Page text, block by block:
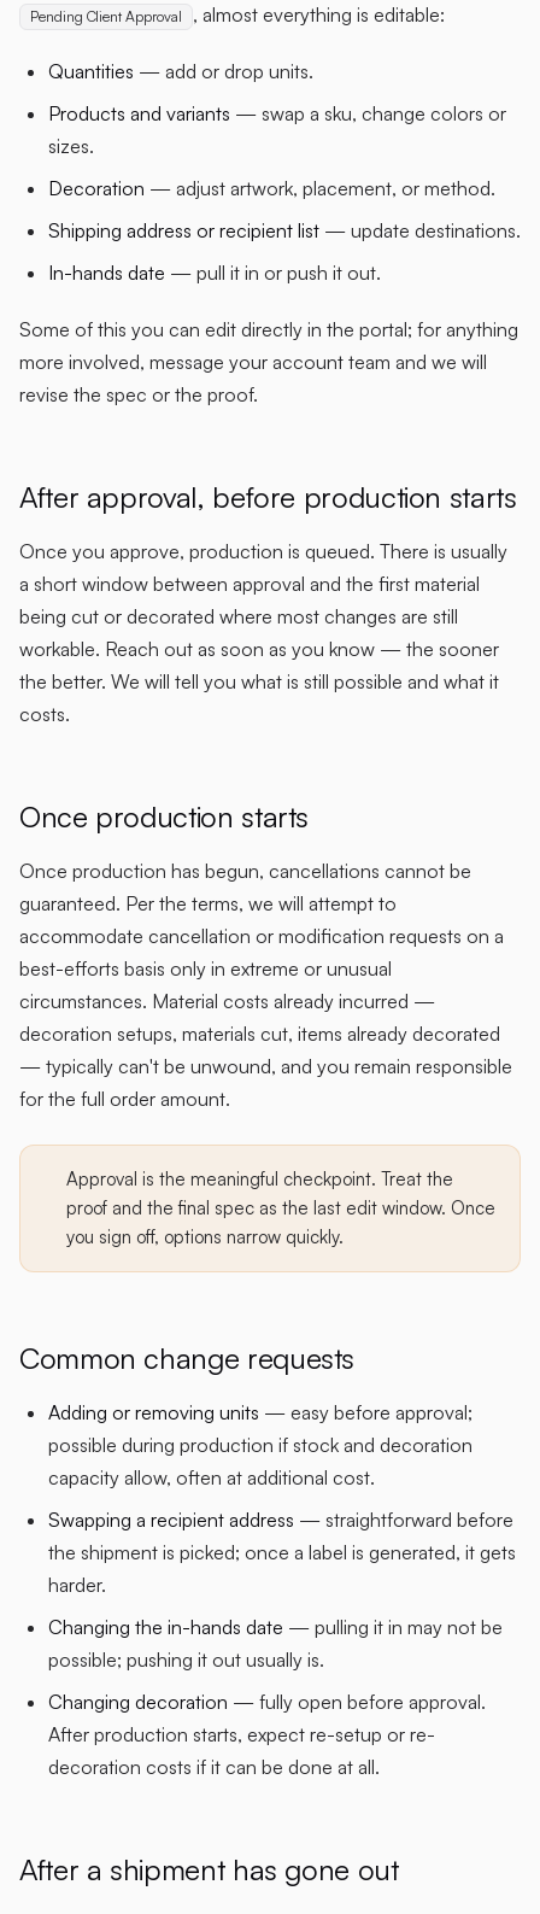
Pending Client Approval , almost everything is editable:
Quantities — add or drop units.
Products and variants — swap a sku, change colors or
sizes.
Decoration — adjust artwork, placement, or method.
Shipping address or recipient list — update destinations.
In-hands date — pull it in or push it out.
Some of this you can edit directly in the portal; for anything
more involved, message your account team and we will
revise the spec or the proof.
After approval, before production starts
Once you approve, production is queued. There is usually
a short window between approval and the first material
being cut or decorated where most changes are still
workable. Reach out as soon as you know — the sooner
the better. We will tell you what is still possible and what it
costs.
Once production starts
Once production has begun, cancellations cannot be
guaranteed. Per the terms, we will attempt to
accommodate cancellation or modification requests on a
best-efforts basis only in extreme or unusual
circumstances. Material costs already incurred —
decoration setups, materials cut, items already decorated
— typically can't be unwound, and you remain responsible
for the full order amount.
Approval is the meaningful checkpoint. Treat the
proof and the final spec as the last edit window. Once
you sign off, options narrow quickly.
Common change requests
Adding or removing units — easy before approval;
possible during production if stock and decoration
capacity allow, often at additional cost.
Swapping a recipient address — straightforward before
the shipment is picked; once a label is generated, it gets
harder.
Changing the in-hands date — pulling it in may not be
possible; pushing it out usually is.
Changing decoration — fully open before approval.
After production starts, expect re-setup or re-
decoration costs if it can be done at all.
After a shipment has gone out